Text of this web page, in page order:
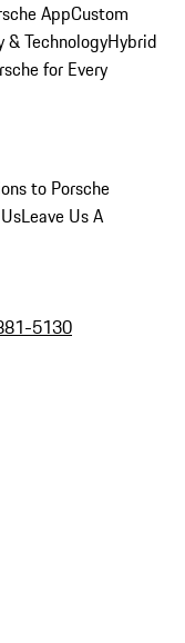
AppCustom
& TechnologyHybrid
for Every
to Porsche
Leave Us A
5130